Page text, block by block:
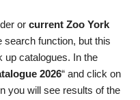
or current Zoo York
search function, but this
up catalogues. In the
2026“ and click on
you will see results of the